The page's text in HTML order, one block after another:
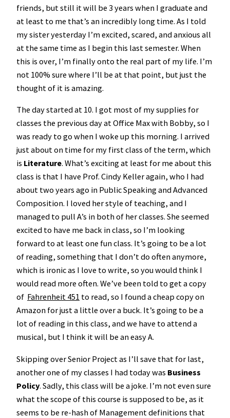
friends, but still it will be 3 years when I graduate and
at least to me that’s an incredibly long time. As I told
my sister yesterday I’m excited, scared, and anxious all
at the same time as I begin this last semester. When
this is over, I’m finally onto the real part of my life. I’m
not 100% sure where I’ll be at that point, but just the
thought of it is amazing.
The day started at 10. I got most of my supplies for
classes the previous day at Office Max with Bobby, so I
was ready to go when I woke up this morning. I arrived
just about on time for my first class of the term, which
is Literature. What’s exciting at least for me about this
class is that I have Prof. Cindy Keller again, who I had
about two years ago in Public Speaking and Advanced
Composition. I loved her style of teaching, and I
managed to pull A’s in both of her classes. She seemed
excited to have me back in class, so I’m looking
forward to at least one fun class. It’s going to be a lot
of reading, something that I don’t do often anymore,
which is ironic as I love to write, so you would think I
would read more often. We’ve been told to get a copy
of Fahrenheit 451 to read, so I found a cheap copy on
Amazon for just a little over a buck. It’s going to be a
lot of reading in this class, and we have to attend a
musical, but I think it will be an easy A.
Skipping over Senior Project as I’ll save that for last,
another one of my classes I had today was Business
Policy. Sadly, this class will be a joke. I’m not even sure
what the scope of this course is supposed to be, as it
seems to be re-hash of Management definitions that